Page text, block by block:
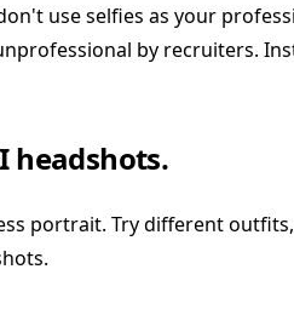
use selfies as your
by recruiters.
headshots.
portrait. Try different